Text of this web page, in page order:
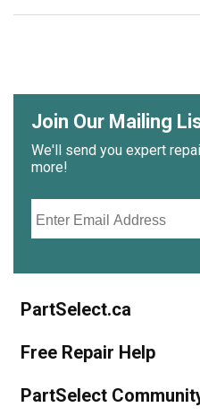
Join Our Mailing
We'll send you expert
more!
PartSelect.ca
Free Repair Help
PartSelect